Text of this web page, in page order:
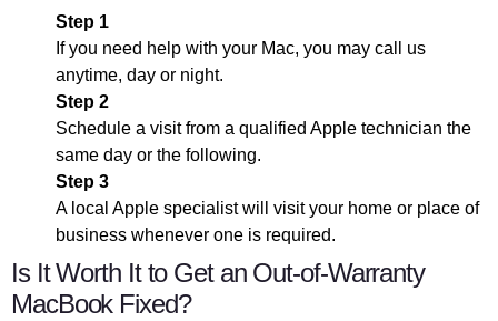
Step 1
If you need help with your Mac, you may call us
anytime, day or night.
Step 2
Schedule a visit from a qualified Apple technician the
same day or the following.
Step 3
A local Apple specialist will visit your home or place of
business whenever one is required.
Is It Worth It to Get an Out-of-Warranty
MacBook Fixed?